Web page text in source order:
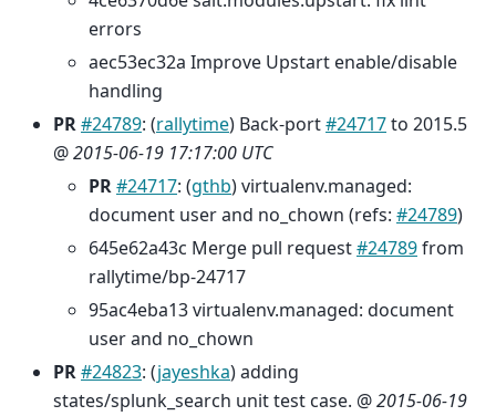
errors
aec53ec32a Improve Upstart enable/disable
handling
PR#24789: (rallytime) Back-port#24717to 2015.5
@2015-06-19 17:17:00 UTC
PR#24717: (gthb) virtualenv.managed:
document user and no_chown (refs: #24789)
645e62a43c Merge pull request#24789from
rallytime/bp-24717
95ac4eba13 virtualenv.managed: document
user and no_chown
PR#24823: (jayeshka) adding
states/splunk_search unit test case. @2015-06-19